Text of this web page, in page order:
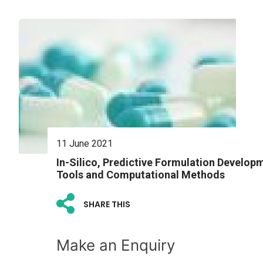
11 June 2021
In-Silico, Predictive Formulation
Tools and Computational Methods
SHARE THIS
Make an Enquiry